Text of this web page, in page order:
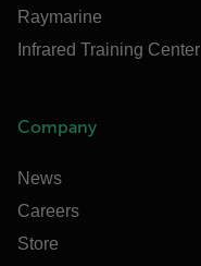
Raymarine
Infrared Training Center
Company
News
Careers
Store